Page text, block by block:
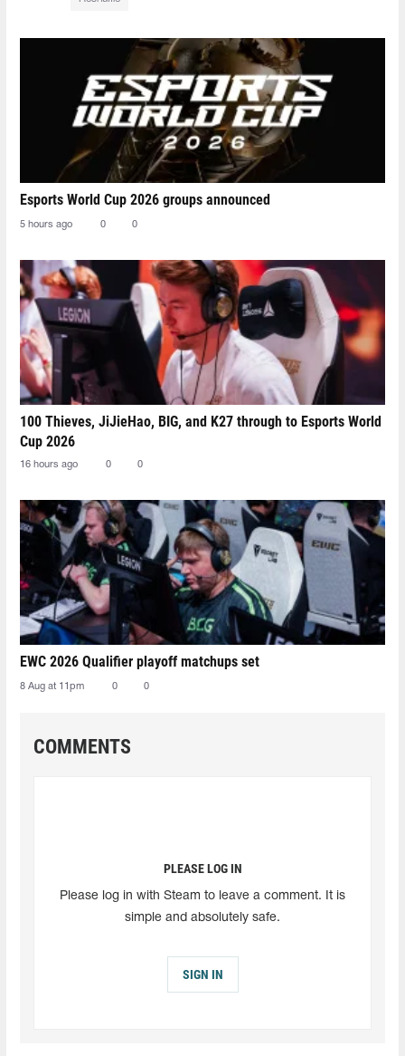
Esports World Cup 2026 groups announced
5 hours ago 0 0
100 Thieves, JiJieHao, BIG, and K27 through to Esports World
Cup 2026
16 hours ago 0 0
EWC 2026 Qualifier playoff matchups set
8 Aug at 11pm 0 0
COMMENTS
PLEASE LOG IN
Please log in with Steam to leave a comment. It is
simple and absolutely safe.
SIGN IN